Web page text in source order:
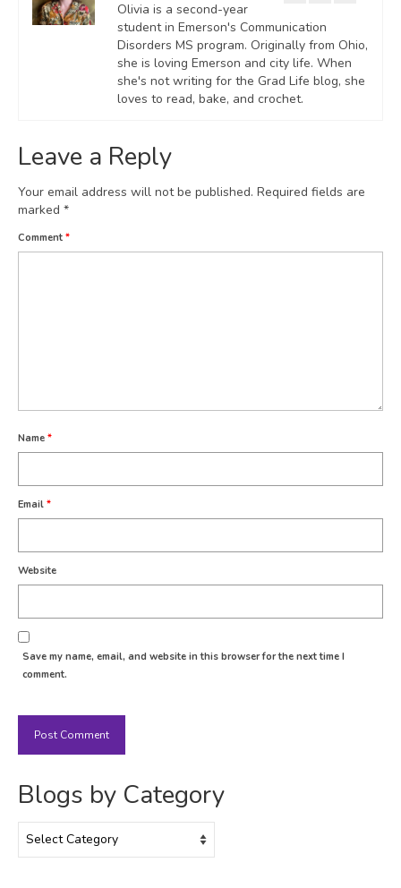
Olivia is a second-year
student in Emerson's Communication
Disorders MS program. Originally from Ohio,
she is loving Emerson and city life. When
she's not writing for the Grad Life blog, she
loves to read, bake, and crochet.
Leave a Reply
Your email address will not be published. Required fields are
marked *
Comment *
Name *
Email *
Website
Save my name, email, and website in this browser for the next time I
comment.
Blogs by Category
by